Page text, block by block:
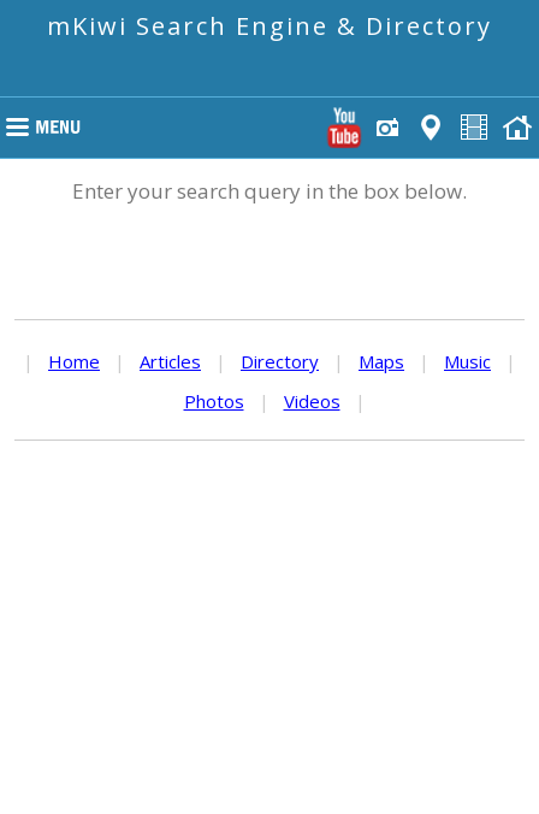
mKiwi Search Engine & Directory
Enter your search query in the box below.
| Home | Articles | Directory | Maps | Music
|
Photos
| Videos |